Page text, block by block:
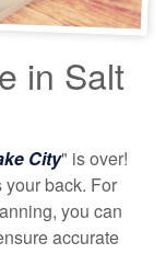
in Salt
City" is over!
your back. For
you can
accurate